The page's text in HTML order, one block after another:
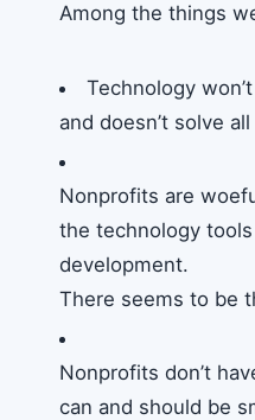
Among the things
Technology
and doesn’t solve
Nonprofits are
the technology
development.
There seems to be
Nonprofits don’t
can and should be